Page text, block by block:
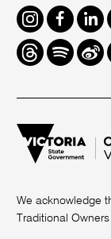
Instagram
Facebook
ThreadsSpotify
We acknowledge
Traditional